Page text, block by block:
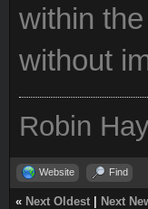
within
without
Robin
Website Find
« Next Oldest Next